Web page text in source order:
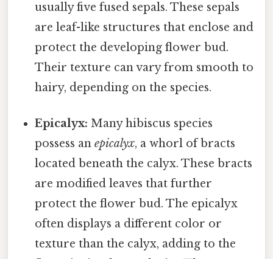
usually five fused sepals. These sepals
are leaf-like structures that enclose and
protect the developing flower bud.
Their texture can vary from smooth to
hairy, depending on the species.
Epicalyx: Many hibiscus species
possess anepicalyx, a whorl of bracts
located beneath the calyx. These bracts
are modified leaves that further
protect the flower bud. The epicalyx
often displays a different color or
texture than the calyx, adding to the